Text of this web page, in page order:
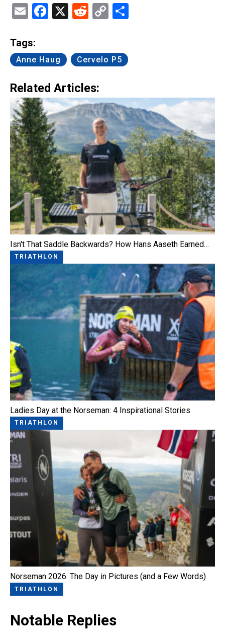
EmailFacebook
X Reddit
Copy
Tags:
Anne Haug Cervelo P5
Related Articles:
Isn't That Saddle Backwards? How Hans Aaseth Earned…
TRIATHLON
Ladies Day at the Norseman: 4 Inspirational Stories
TRIATHLON
Norseman 2026: The Day in Pictures (and a Few Words)
TRIATHLON
Notable Replies